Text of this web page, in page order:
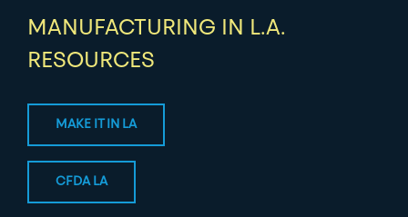
MANUFACTURING IN L.A.
RESOURCES
MAKE IT IN LA
CFDA LA